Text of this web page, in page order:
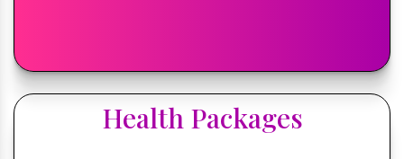
Health Packages